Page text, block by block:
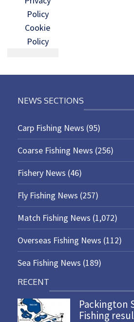
Policy
Cookie
Policy
NEWS SECTIONS
Carp Fishing News (95)
Coarse Fishing News (256)
Fishery News (46)
Fly Fishing News (257)
Match Fishing News (1,072)
Overseas Fishing News (112)
Sea Fishing News (189)
RECENT
Packington
Fishing